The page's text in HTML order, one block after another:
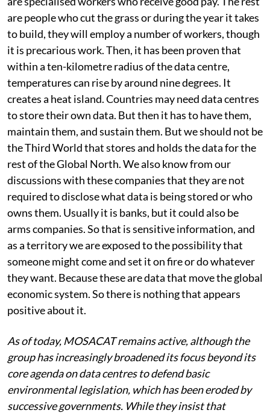
around 60 people, and only a small percentage of them
are specialised workers who receive good pay. The rest
are people who cut the grass or during the year it takes
to build, they will employ a number of workers, though
it is precarious work. Then, it has been proven that
within a ten-kilometre radius of the data centre,
temperatures can rise by around nine degrees. It
creates a heat island. Countries may need data centres
to store their own data. But then it has to have them,
maintain them, and sustain them. But we should not be
the Third World that stores and holds the data for the
rest of the Global North. We also know from our
discussions with these companies that they are not
required to disclose what data is being stored or who
owns them. Usually it is banks, but it could also be
arms companies. So that is sensitive information, and
as a territory we are exposed to the possibility that
someone might come and set it on fire or do whatever
they want. Because these are data that move the global
economic system. So there is nothing that appears
positive about it.
As of today, MOSACAT remains active, although the
group has increasingly broadened its focus beyond its
core agenda on data centres to defend basic